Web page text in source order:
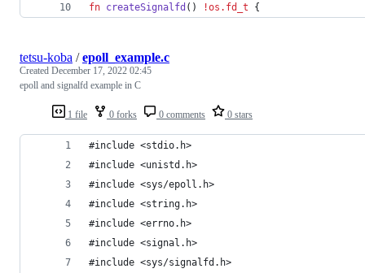
fn createSignalfd () !os.fd_t {
1 file 0 forks 0 comments 0 stars
tetsu-koba /epoll_example.c
Created December 17, 2022 02:45
epoll and signalfd example in C
#include <stdio.h>
#include <unistd.h>
#include <sys/epoll.h>
#include <string.h>
#include <errno.h>
#include <signal.h>
#include <sys/signalfd.h>